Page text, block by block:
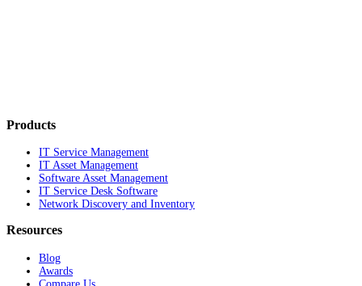
Products
IT Service Management
IT Asset Management
Software Asset Management
IT Service Desk Software
Network Discovery and Inventory
Resources
Blog
Awards